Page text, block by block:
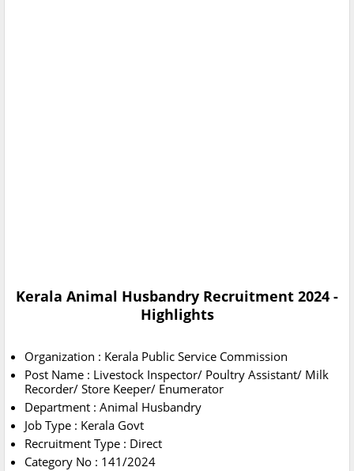
Kerala Animal Husbandry Recruitment 2024 -
Highlights
Organization : Kerala Public Service Commission
Post Name : Livestock Inspector/ Poultry Assistant/ Milk
Recorder/ Store Keeper/ Enumerator
Department : Animal Husbandry
Job Type : Kerala Govt
Recruitment Type : Direct
Category No : 141/2024